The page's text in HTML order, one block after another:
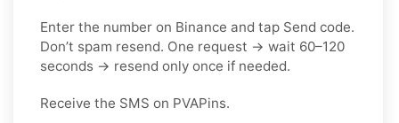
Enter the number on Binance and tap Send code.
Don’t spam resend. One request → wait 60–120
seconds → resend only once if needed.
Receive the SMS on PVAPins.